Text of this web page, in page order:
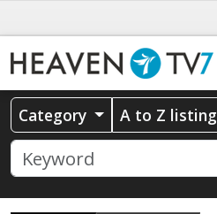
Category A to Z listing